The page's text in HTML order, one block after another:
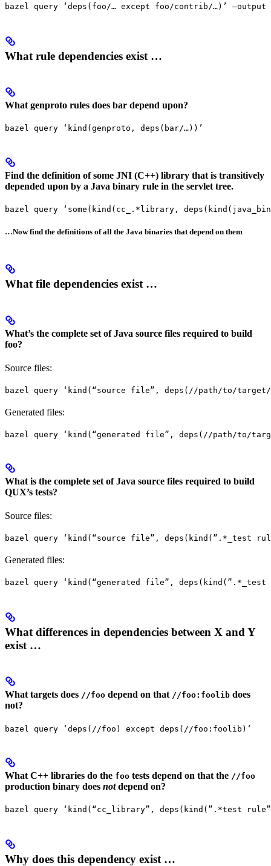
bazel query ‘deps(foo/… except foo/contrib/…)’ —output
What rule dependencies exist …
What genproto rules does bar depend upon?
bazel query ‘kind(genproto, deps(bar/…))’
Find the definition of some JNI (C++) library that is transitively
depended upon by a Java binary rule in the servlet tree.
bazel query ‘some(kind(cc_.*library,
…Now find the definitions of all the Java binaries that depend on them
What file dependencies exist …
What’s the complete set of Java source files required to build
foo?
Source files:
bazel query ‘kind(“source file”, deps(//path/to/
Generated files:
bazel query ‘kind(“generated file”, deps(//path/to/
What is the complete set of Java source files required to build
QUX’s tests?
Source files:
bazel query ‘kind(“source file”, deps(kind(”.*_test
Generated files:
bazel query ‘kind(“generated file”,
What differences in dependencies between X and Y
exist …
What targets does //foo depend on that //foo:foolib does
not?
bazel query ‘deps(//foo) except deps(//foo:foolib)‘
What C++ libraries do the foo tests depend on that the //foo
production binary does notdepend on?
bazel query ‘kind(“cc_library”, deps(kind(”.*test
Why does this dependency exist …